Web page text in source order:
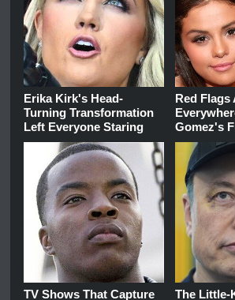
Erika Kirk's Head-
Turning Transformation
Left Everyone Staring
Red Flags
Gomez's
TV Shows That Capture
The Little-